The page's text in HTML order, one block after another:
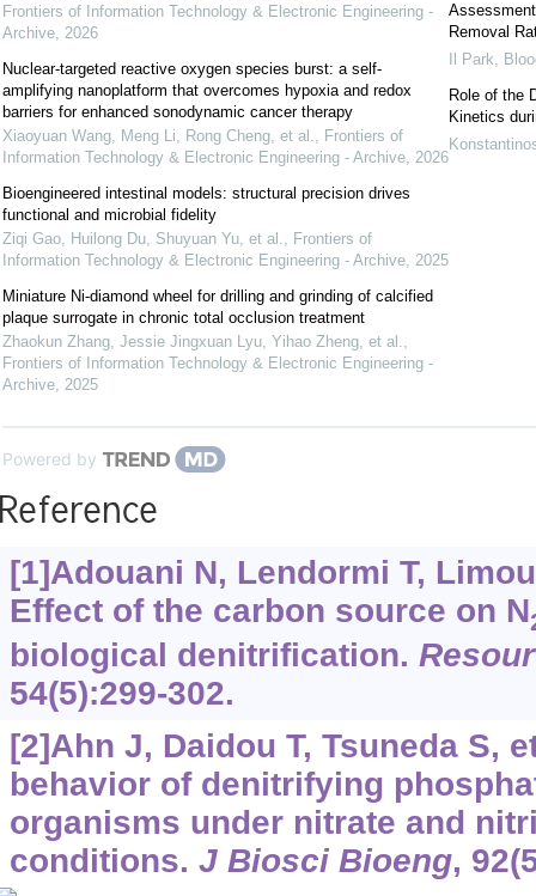
Frontiers of Information Technology & Electronic Engineering -
Archive, 2026
Nuclear-targeted reactive oxygen species burst: a self-
amplifying nanoplatform that overcomes hypoxia and redox
barriers for enhanced sonodynamic cancer therapy
Xiaoyuan Wang, Meng Li, Rong Cheng, et al., Frontiers of
Information Technology & Electronic Engineering - Archive, 2026
Bioengineered intestinal models: structural precision drives
functional and microbial fidelity
Ziqi Gao, Huilong Du, Shuyuan Yu, et al., Frontiers of
Information Technology & Electronic Engineering - Archive, 2025
Miniature Ni-diamond wheel for drilling and grinding of calcified
plaque surrogate in chronic total occlusion treatment
Zhaokun Zhang, Jessie Jingxuan Lyu, Yihao Zheng, et al.,
Frontiers of Information Technology & Electronic Engineering -
Archive, 2025
Removal
Il Park,
Role of the
Kinetics
Powered by
[1]Adouani N, Lendormi T,
Effect of the carbon source on N
biological denitrification.
54(5):299-302.
[2]Ahn J, Daidou T, Tsuneda S,
behavior of denitrifying
organisms under nitrate and
conditions. J Biosci Bioeng,